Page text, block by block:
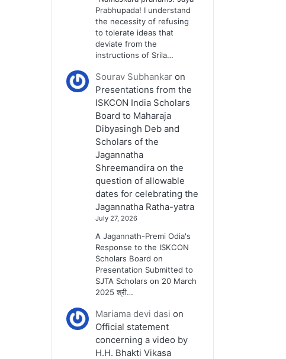
Prabhupada! I understand
the necessity of refusing
to tolerate ideas that
deviate from the
instructions of Srila…
Sourav Subhankaron
Presentations from the
ISKCON India Scholars
Board to Maharaja
Dibyasingh Deb and
Scholars of the
Jagannatha
Shreemandira on the
question of allowable
dates for celebrating the
Jagannatha Ratha-yatra
July 27, 2026
A Jagannath-Premi Odia's
Response to the ISKCON
Scholars Board on
Presentation Submitted to
SJTA Scholars on 20 March
2025 श्री…
Mariama devi dasi on
Official statement
concerning a video by
H.H. Bhakti Vikasa